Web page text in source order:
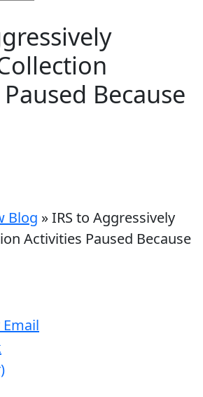
Because
Blog »IRS to Aggressively
Activities Paused Because